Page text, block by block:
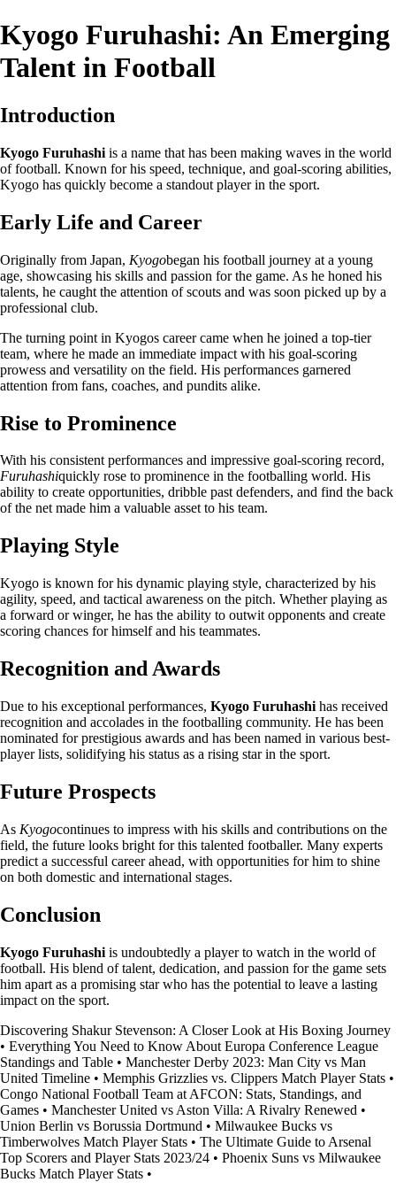
Kyogo Furuhashi: An Emerging
Talent in Football
Introduction
Kyogo Furuhashi is a name that has been making waves in the world
of football. Known for his speed, technique, and goal-scoring abilities,
Kyogo has quickly become a standout player in the sport.
Early Life and Career
Originally from Japan, Kyogobegan his football journey at a young
age, showcasing his skills and passion for the game. As he honed his
talents, he caught the attention of scouts and was soon picked up by a
professional club.
The turning point in Kyogos career came when he joined a top-tier
team, where he made an immediate impact with his goal-scoring
prowess and versatility on the field. His performances garnered
attention from fans, coaches, and pundits alike.
Rise to Prominence
With his consistent performances and impressive goal-scoring record,
Furuhashiquickly rose to prominence in the footballing world. His
ability to create opportunities, dribble past defenders, and find the back
of the net made him a valuable asset to his team.
Playing Style
Kyogo is known for his dynamic playing style, characterized by his
agility, speed, and tactical awareness on the pitch. Whether playing as
a forward or winger, he has the ability to outwit opponents and create
scoring chances for himself and his teammates.
Recognition and Awards
Due to his exceptional performances, Kyogo Furuhashi has received
recognition and accolades in the footballing community. He has been
nominated for prestigious awards and has been named in various best-
player lists, solidifying his status as a rising star in the sport.
Future Prospects
As Kyogocontinues to impress with his skills and contributions on the
field, the future looks bright for this talented footballer. Many experts
predict a successful career ahead, with opportunities for him to shine
on both domestic and international stages.
Conclusion
Kyogo Furuhashi is undoubtedly a player to watch in the world of
football. His blend of talent, dedication, and passion for the game sets
him apart as a promising star who has the potential to leave a lasting
impact on the sport.
Discovering Shakur Stevenson: A Closer Look at His Boxing Journey
• Everything You Need to Know About Europa Conference League
Standings and Table • Manchester Derby 2023: Man City vs Man
United Timeline • Memphis Grizzlies vs. Clippers Match Player Stats •
Congo National Football Team at AFCON: Stats, Standings, and
Games • Manchester United vs Aston Villa: A Rivalry Renewed •
Union Berlin vs Borussia Dortmund • Milwaukee Bucks vs
Timberwolves Match Player Stats • The Ultimate Guide to Arsenal
Top Scorers and Player Stats 2023/24 • Phoenix Suns vs Milwaukee
Bucks Match Player Stats •